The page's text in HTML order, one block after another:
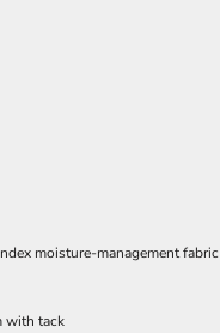
moisture-management fabric
with tack